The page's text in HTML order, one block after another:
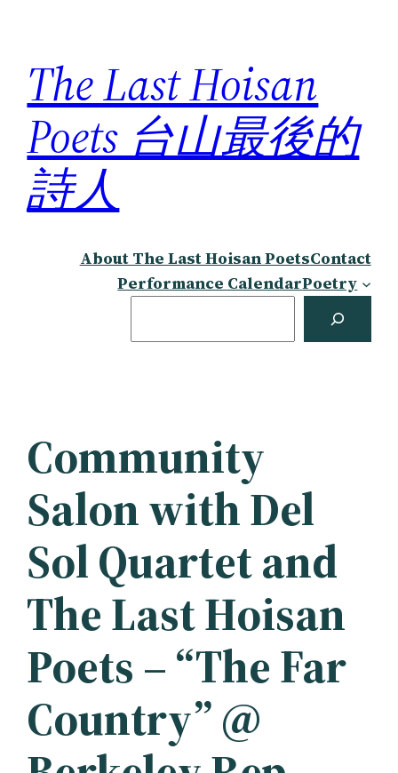
content
The Last Hoisan
Poets 台山最後的
詩人
About The Last Hoisan PoetsContact
Performance CalendarPoetry
Community
Salon with Del
Sol Quartet and
The Last Hoisan
Poets – “The Far
Country” @